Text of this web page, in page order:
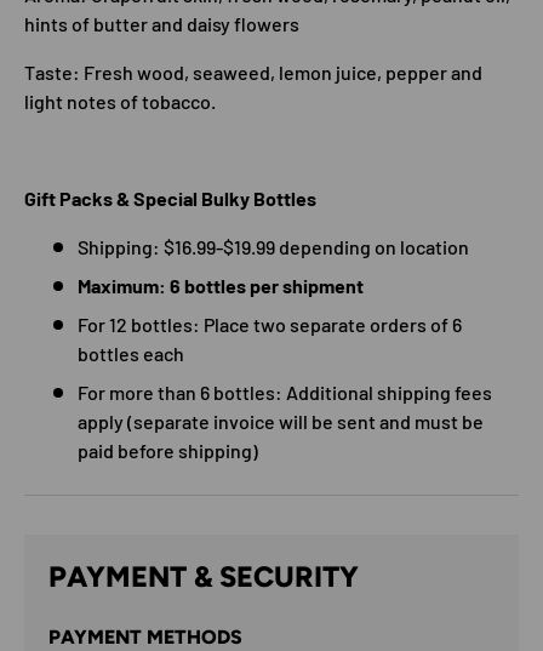
hints of butter and daisy flowers
Taste: Fresh wood, seaweed, lemon juice, pepper and
light notes of tobacco.
Gift Packs & Special Bulky Bottles
Shipping: $16.99-$19.99 depending on location
Maximum: 6 bottles per shipment
For 12 bottles: Place two separate orders of 6
bottles each
For more than 6 bottles: Additional shipping fees
apply (separate invoice will be sent and must be
paid before shipping)
PAYMENT & SECURITY
PAYMENT METHODS